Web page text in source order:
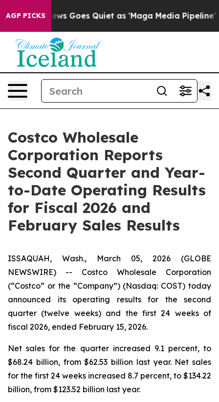
AGP PICKS
Goes Quiet as 'Maga Media Pipeline' Backfires
Costco Wholesale
Corporation Reports
Second Quarter and Year-
to-Date Operating Results
for Fiscal 2026 and
February Sales Results
ISSAQUAH, Wash., March 05, 2026 (GLOBE
NEWSWIRE) -- Costco Wholesale Corporation
(“Costco” or the “Company”) (Nasdaq: COST) today
announced its operating results for the second
quarter (twelve weeks) and the first 24 weeks of
fiscal 2026, ended February 15, 2026.
Net sales for the quarter increased 9.1 percent, to
$68.24 billion, from $62.53 billion last year. Net sales
for the first 24 weeks increased 8.7 percent, to $134.22
billion, from $123.52 billion last year.